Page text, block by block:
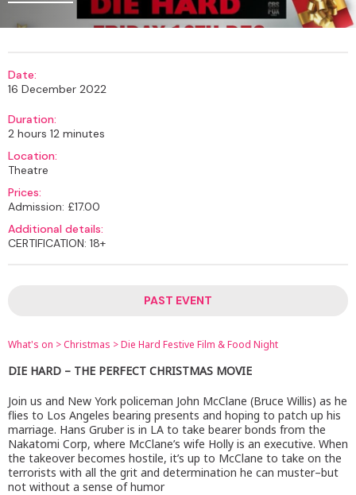
Date:
16 December 2022
Duration:
2 hours 12 minutes
Location:
Theatre
Prices:
Admission: £17.00
Additional details:
CERTIFICATION: 18+
PAST EVENT
What's on >Christmas >Die Hard Festive Film & Food Night
DIE HARD – THE PERFECT CHRISTMAS MOVIE
Join us and New York policeman John McClane (Bruce Willis) as he
flies to Los Angeles bearing presents and hoping to patch up his
marriage. Hans Gruber is in LA to take bearer bonds from the
Nakatomi Corp, where McClane’s wife Holly is an executive. When
the takeover becomes hostile, it’s up to McClane to take on the
terrorists with all the grit and determination he can muster–but
not without a sense of humor